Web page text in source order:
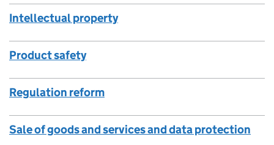
Intellectual property
Product safety
Regulation reform
Sale of goods and services and data protection